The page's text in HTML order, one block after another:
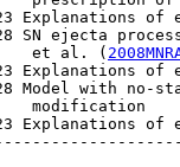
Explanations of
SN ejecta
et al. (
Explanations of
Model with no-
modification
Explanations of